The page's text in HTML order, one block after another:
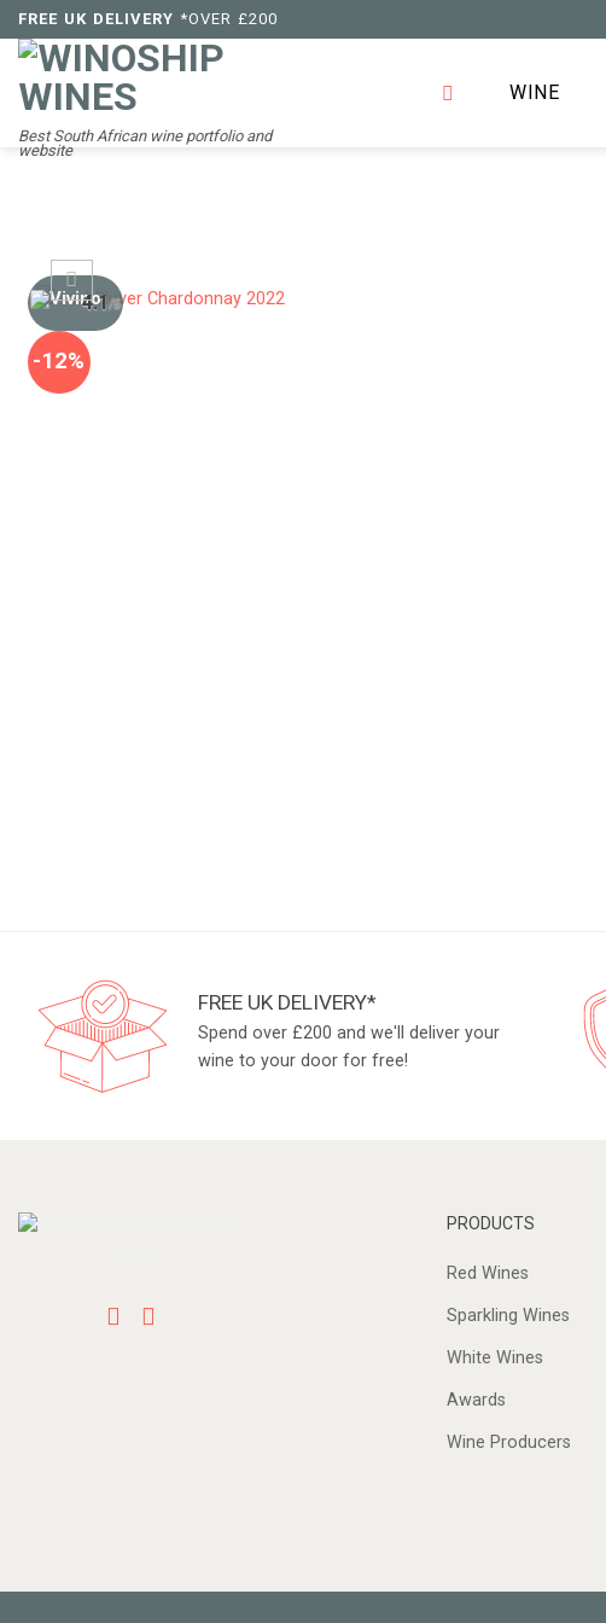
Skip
to
content
FREE UK DELIVERY *OVER £200
Best South African wine portfolio and
website
WINE
-12%
4.1/5
FREE UK DELIVERY*
Spend over £200 and we'll deliver your
wine to your door for free!
PRODUCTS
Red Wines
Sparkling Wines
White Wines
Awards
Wine Producers